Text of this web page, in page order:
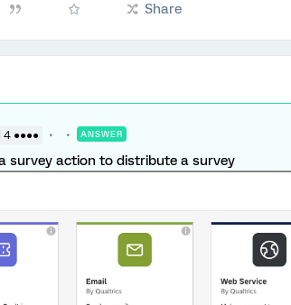
Share
4 ●●●● ANSWER
survey action to distribute a survey